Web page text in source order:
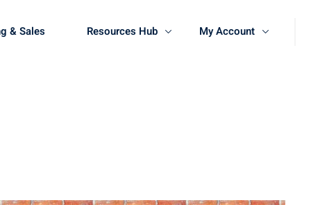
& Sales Resources Hub My Account